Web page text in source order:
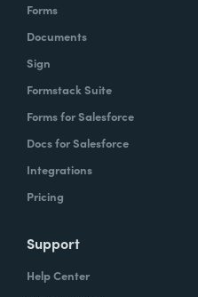
Forms
Documents
Sign
Formstack Suite
Forms for Salesforce
Docs for Salesforce
Integrations
Pricing
Support
Help Center